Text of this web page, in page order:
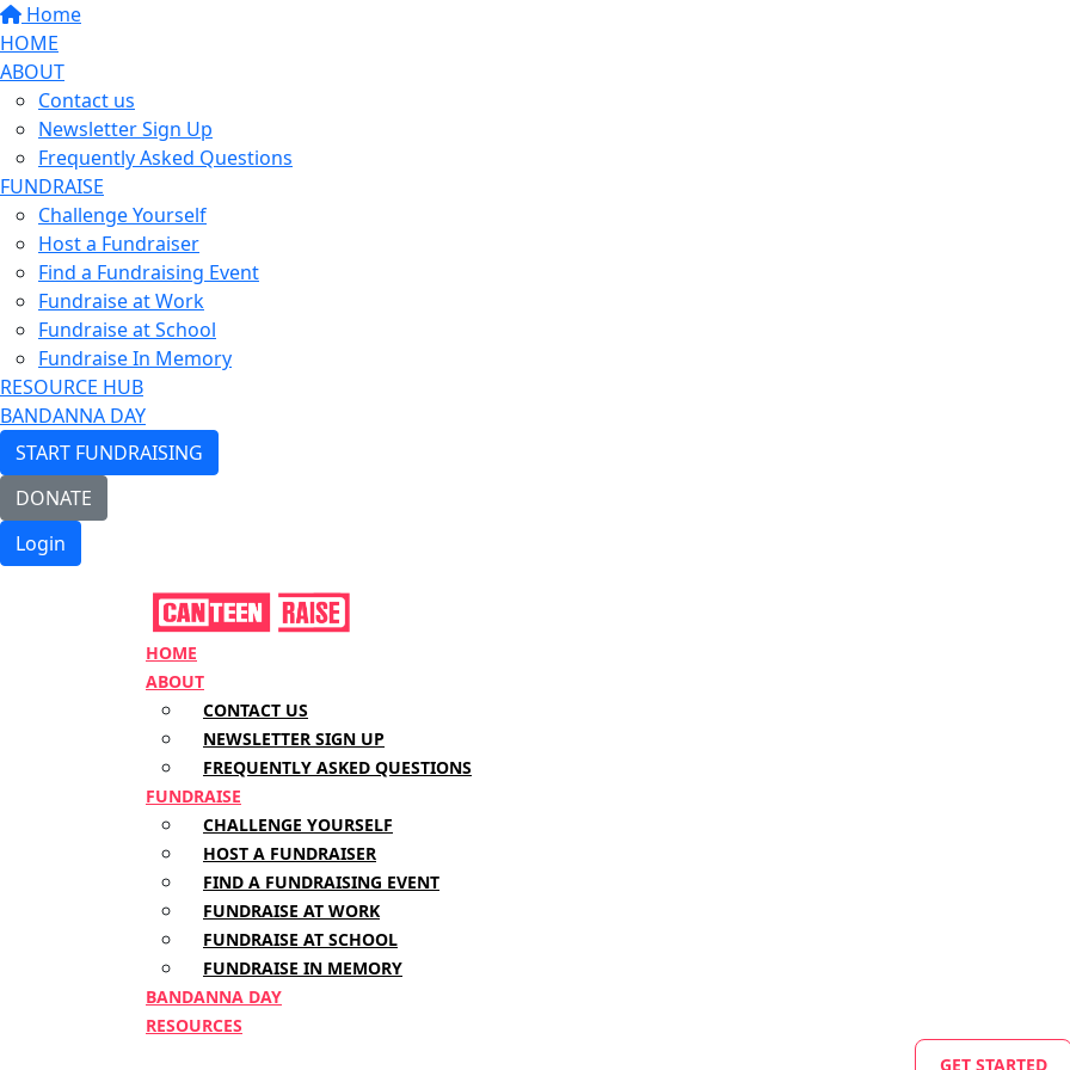
Home
HOME
ABOUT
Contact us
Newsletter Sign Up
Frequently Asked Questions
FUNDRAISE
Challenge Yourself
Host a Fundraiser
Find a Fundraising Event
Fundraise at Work
Fundraise at School
Fundraise In Memory
RESOURCE HUB
BANDANNA DAY
START FUNDRAISING
DONATE
Login
HOME
ABOUT
CONTACT US
NEWSLETTER SIGN UP
FREQUENTLY ASKED QUESTIONS
FUNDRAISE
CHALLENGE YOURSELF
HOST A FUNDRAISER
FIND A FUNDRAISING EVENT
FUNDRAISE AT WORK
FUNDRAISE AT SCHOOL
FUNDRAISE IN MEMORY
BANDANNA DAY
RESOURCES
GET STARTED